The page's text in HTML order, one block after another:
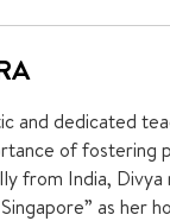
and dedicated
of fostering
from India, Divya
as her